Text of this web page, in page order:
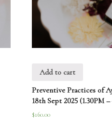
Add to cart
Preventive Practices of
18th Sept 2025 (1.30PM
$160.00